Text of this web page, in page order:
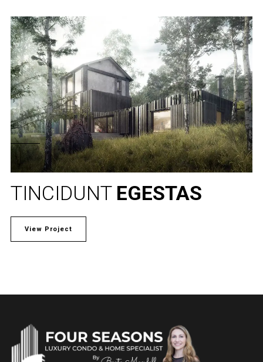
TINCIDUNT EGESTAS
View Project